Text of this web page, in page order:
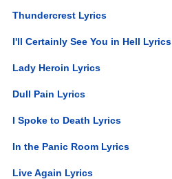
Thundercrest Lyrics
I'll Certainly See You in Hell Lyrics
Lady Heroin Lyrics
Dull Pain Lyrics
I Spoke to Death Lyrics
In the Panic Room Lyrics
Live Again Lyrics